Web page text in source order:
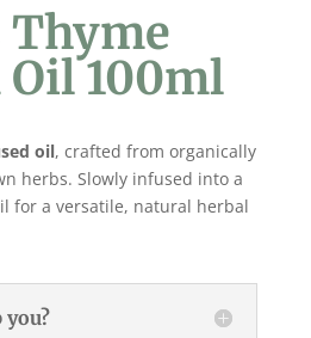
Thyme
100ml
oil, crafted from organically
herbs. Slowly infused into a
for a versatile, natural herbal